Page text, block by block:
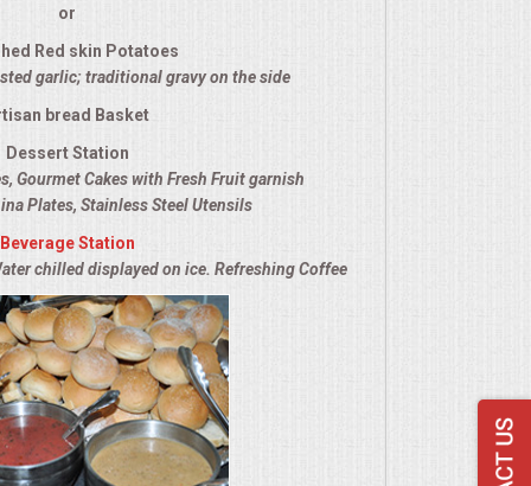
or
Red skin Potatoes
garlic; traditional gravy on the side
bread Basket
Dessert Station
Gourmet Cakes with Fresh Fruit garnish
Plates, Stainless Steel Utensils
Beverage Station
chilled displayed on ice. Refreshing Coffee